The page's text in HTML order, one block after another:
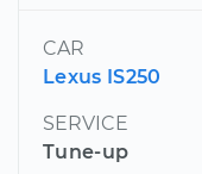
CAR
Lexus IS250
SERVICE
Tune-up